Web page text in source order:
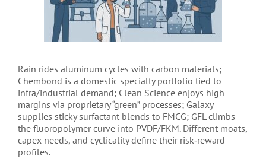
Rain rides aluminum cycles with carbon materials;
Chembond is a domestic specialty portfolio tied to
infra/industrial demand; Clean Science enjoys high
margins via proprietary “green” processes; Galaxy
supplies sticky surfactant blends to FMCG; GFL climbs
the fluoropolymer curve into PVDF/FKM. Different moats,
capex needs, and cyclicality define their risk‑reward
profiles.